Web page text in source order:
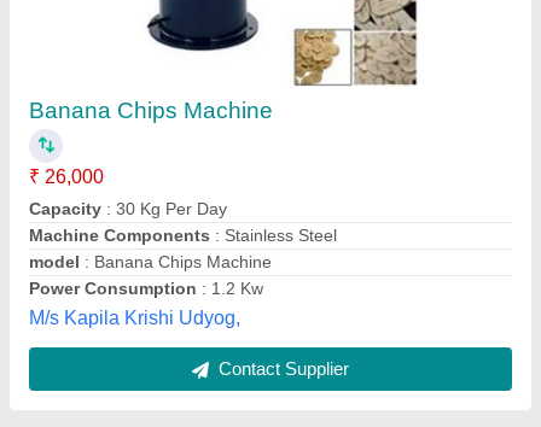
Banana Wafer Making Machine
₹ 21,000
Capacity
Frequency
Power Consumption
: 1 Hp
Verai Industries,